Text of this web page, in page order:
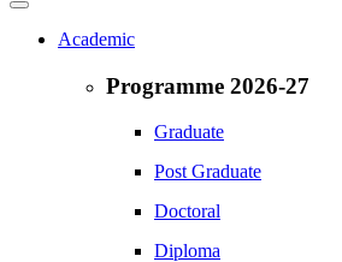
Academic
Programme 2026-27
Graduate
Post Graduate
Doctoral
Diploma